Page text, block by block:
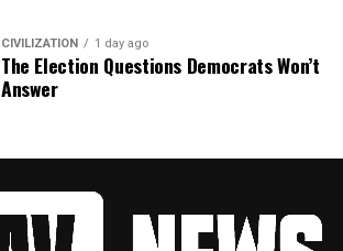
CIVILIZATION 1 day ago
The Election Questions Democrats Won’t
Answer